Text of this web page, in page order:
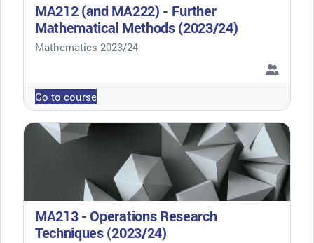
MA212 (and MA222) - Further
Mathematical Methods (2023/24)
Course category
Mathematics 2023/24
Go to course
MA213 - Operations Research
Techniques (2023/24)